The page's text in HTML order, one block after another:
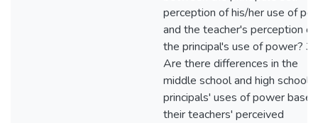
perception of his/her use of
and the teacher's perception of
the principal's use of power? 3.
Are there differences in the
middle school and high school
principals' uses of power
their teachers' perceived